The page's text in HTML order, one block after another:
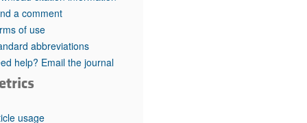
in GLP-1 medicine (Nov 2025)
(May 2025)
pathogenesis and treatment (Apr 2025)
a comment
of use
abbreviations
help? Email the journal
usage